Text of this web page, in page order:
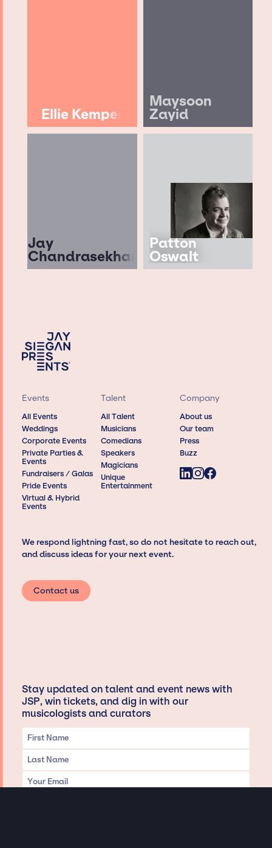
Ellie Kemper
Maysoon
Zayid
Jay
Chandrasekhar
Patton
Oswalt
Events
All Events
Weddings
Corporate Events
Private Parties &
Events
Fundraisers / Galas
Pride Events
Virtual & Hybrid
Events
Talent
All Talent
Musicians
Comedians
Speakers
Magicians
Unique
Entertainment
Company
About us
Our team
Press
Buzz
We respond lightning fast, so do not hesitate to reach out,
and discuss ideas for your next event.
Contact us
Stay updated on talent and event news with
JSP, win tickets, and dig in with our
musicologists and curators